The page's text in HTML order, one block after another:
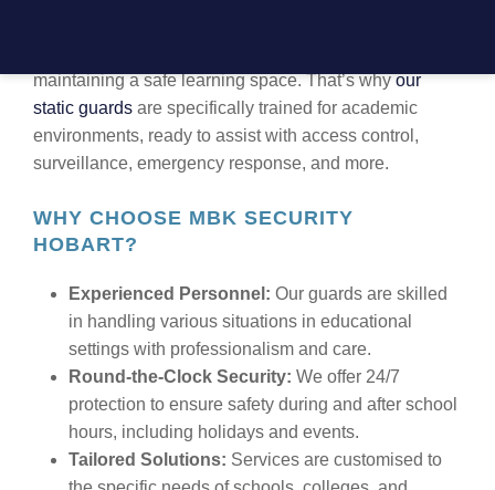
maintaining a safe learning space. That’s whyour
static guards are specifically trained for academic
environments, ready to assist with access control,
surveillance, emergency response, and more.
WHY CHOOSE MBK SECURITY
HOBART?
Experienced Personnel: Our guards are skilled
in handling various situations in educational
settings with professionalism and care.
Round-the-Clock Security: We offer 24/7
protection to ensure safety during and after school
hours, including holidays and events.
Tailored Solutions: Services are customised to